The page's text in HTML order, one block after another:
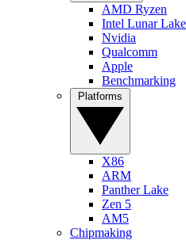
AMD Ryzen
Intel Lunar Lake
Nvidia
Qualcomm
Apple
Benchmarking
X86
ARM
Panther Lake
Zen 5
AM5
Chipmaking